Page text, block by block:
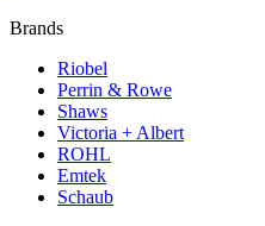
Brands
Riobel
Perrin & Rowe
Shaws
Victoria + Albert
ROHL
Emtek
Schaub